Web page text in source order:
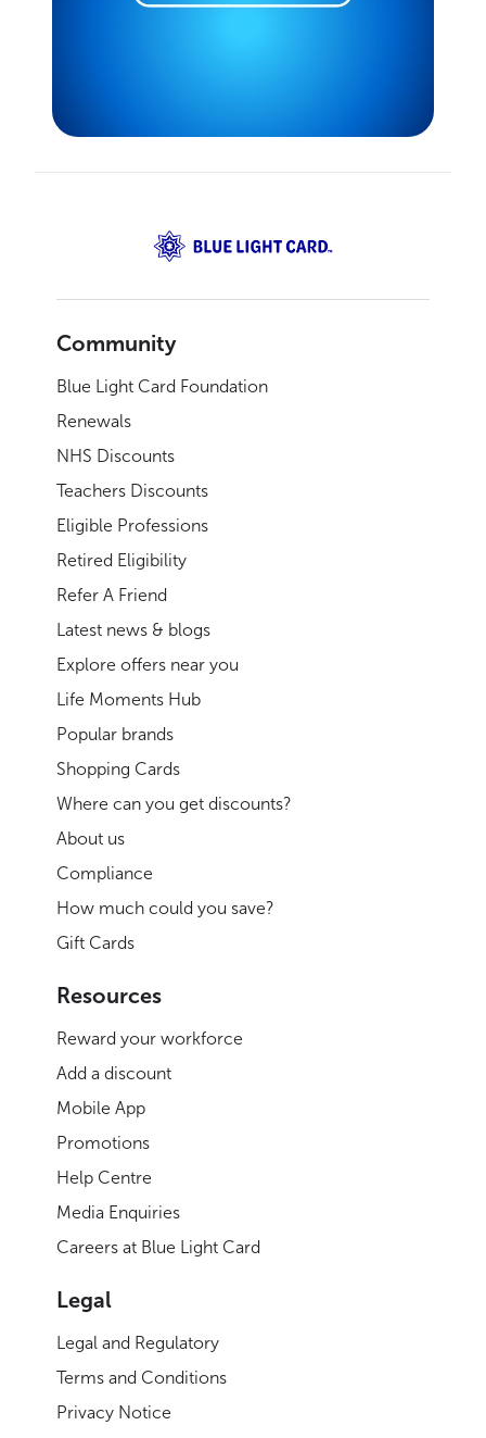
Community
Blue Light Card Foundation
Renewals
NHS Discounts
Teachers Discounts
Eligible Professions
Retired Eligibility
Refer A Friend
Latest news & blogs
Explore offers near you
Life Moments Hub
Popular brands
Shopping Cards
Where can you get discounts?
About us
Compliance
How much could you save?
Gift Cards
Resources
Reward your workforce
Add a discount
Mobile App
Promotions
Help Centre
Media Enquiries
Careers at Blue Light Card
Legal
Legal and Regulatory
Terms and Conditions
Privacy Notice